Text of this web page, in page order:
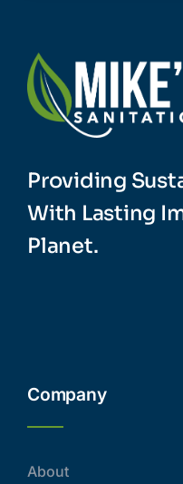
Providing
With Lasting
Planet.
Company
About